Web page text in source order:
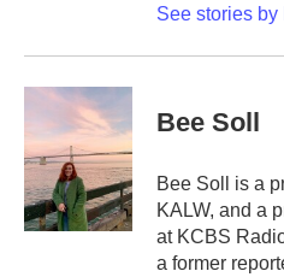
See stories
Bee Soll
Bee Soll is a
KALW, and a
at KCBS
a former